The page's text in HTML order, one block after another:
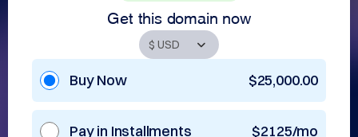
Get this domain now
Buy Now $25,000.00
Pay in Installments $2125/mo